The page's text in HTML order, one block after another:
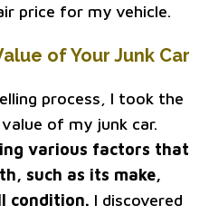
price for my vehicle.
of Your Junk Car
process, I took the
of my junk car.
various factors that
such as its make,
condition. I discovered